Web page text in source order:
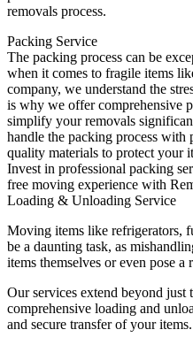
removals process.
Packing Service
The packing process can be
when it comes to fragile items
company, we understand the
is why we offer comprehensive
simplify your removals
handle the packing process with
quality materials to protect your
Invest in professional packing
free moving experience with
Loading & Unloading Service
Moving items like refrigerators,
be a daunting task, as
items themselves or even pose
Our services extend beyond
comprehensive loading and
and secure transfer of your items.